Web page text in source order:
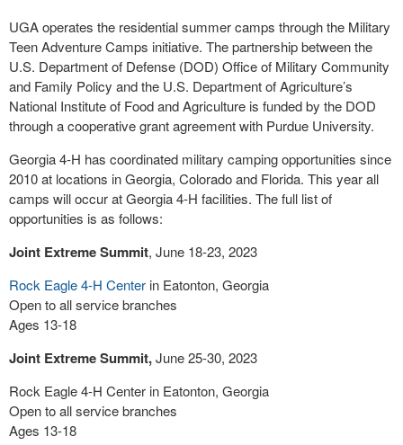
UGA operates the residential summer camps through the Military
Teen Adventure Camps initiative. The partnership between the
U.S. Department of Defense (DOD) Office of Military Community
and Family Policy and the U.S. Department of Agriculture’s
National Institute of Food and Agriculture is funded by the DOD
through a cooperative grant agreement with Purdue University.
Georgia 4-H has coordinated military camping opportunities since
2010 at locations in Georgia, Colorado and Florida. This year all
camps will occur at Georgia 4-H facilities. The full list of
opportunities is as follows:
Joint Extreme Summit, June 18-23, 2023
Rock Eagle 4-H Center in Eatonton, Georgia
Open to all service branches
Ages 13-18
Joint Extreme Summit,June 25-30, 2023
Rock Eagle 4-H Center in Eatonton, Georgia
Open to all service branches
Ages 13-18